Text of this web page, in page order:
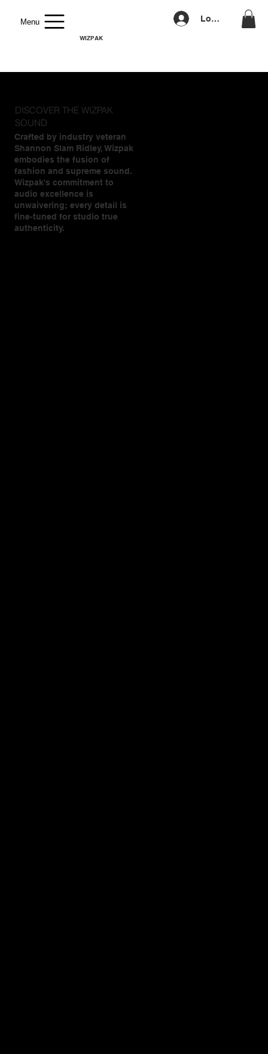
WIZPAK
Menu Log In
DISCOVER THE WIZPAK
SOUND
Crafted by industry veteran
Shannon Slam Ridley, Wizpak
embodies the fusion of
fashion and supreme sound.
Wizpak's commitment to
audio excellence is
unwaivering; every detail is
fine-tuned for studio true
authenticity.